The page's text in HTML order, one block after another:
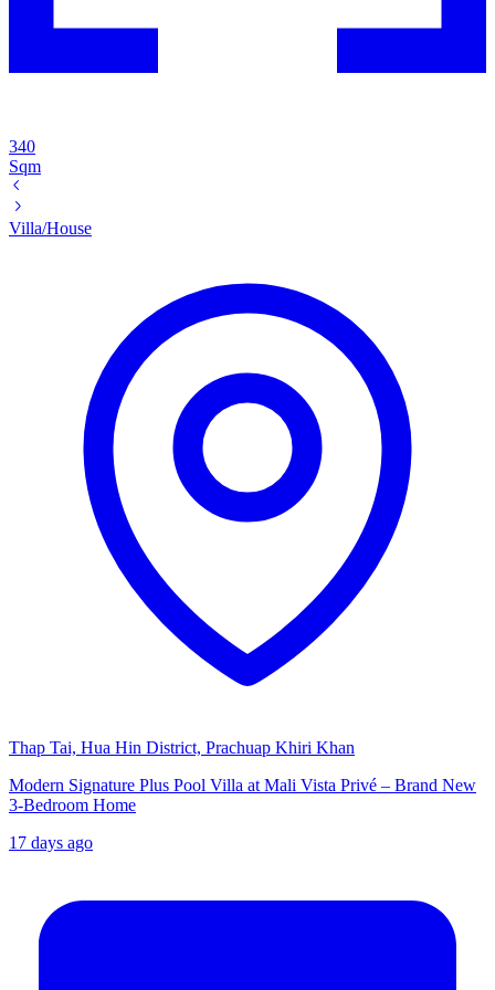
340
Sqm
Villa/House
Thap Tai, Hua Hin District, Prachuap Khiri Khan
Modern Signature Plus Pool Villa at Mali Vista Privé – Brand New
3-Bedroom Home
17 days ago